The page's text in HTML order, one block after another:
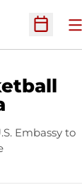
Open
Embassy to